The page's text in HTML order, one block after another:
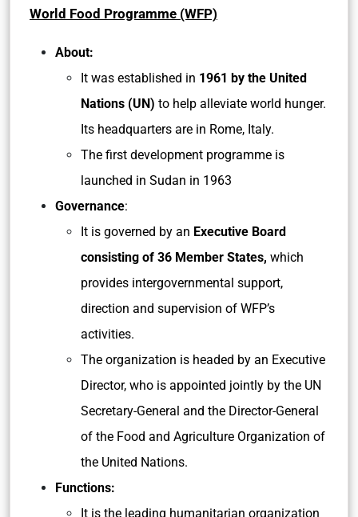
World Food Programme (WFP)
About:
It was established in 1961 by the United
Nations (UN) to help alleviate world hunger.
Its headquarters are in Rome, Italy.
The first development programme is
launched in Sudan in 1963
Governance:
It is governed by an Executive Board
consisting of 36 Member States, which
provides intergovernmental support,
direction and supervision of WFP’s
activities.
The organization is headed by an Executive
Director, who is appointed jointly by the UN
Secretary-General and the Director-General
of the Food and Agriculture Organization of
the United Nations.
Functions:
It is the leading humanitarian organization